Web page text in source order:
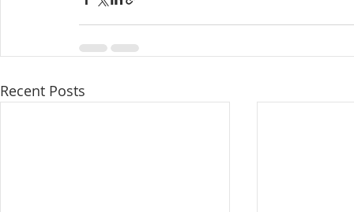
Recent Posts